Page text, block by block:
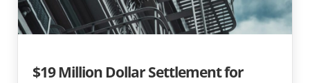
$19 Million Dollar Settlement for